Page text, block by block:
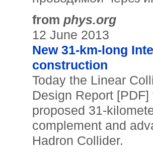
from phys.org
12 June 2013
New 31-km-long
construction
Today the Linear
Design Report
proposed 31-
complement and
Hadron Collider.